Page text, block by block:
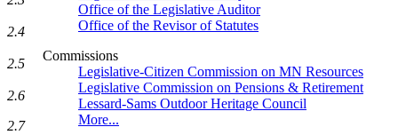
Office of the Legislative Auditor
Office of the Revisor of Statutes
Commissions
Legislative-Citizen Commission on MN Resources
Legislative Commission on Pensions & Retirement
Lessard-Sams Outdoor Heritage Council
More...
2.4
2.5
2.6
2.7